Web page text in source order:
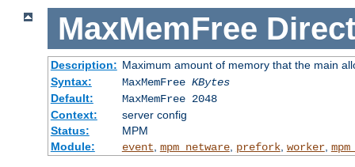
MaxMemFree
Description: Maximum amount of memory that the main
Syntax:
MaxMemFree KBytes
Default:
MaxMemFree 2048
Context:
server config
Status:
MPM
Module:
event mpm_netware, prefork, worker,